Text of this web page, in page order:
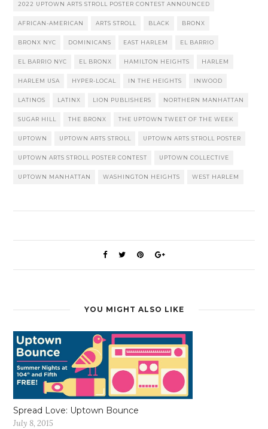
2022 UPTOWN ARTS STROLL POSTER CONTEST ANNOUNCED
AFRICAN-AMERICAN ARTS STROLL BLACK BRONX
BRONX NYC DOMINICANS EAST HARLEM EL BARRIO
EL BARRIO NYC EL BRONX HAMILTON HEIGHTS HARLEM
HARLEM USA HYPER-LOCAL IN THE HEIGHTS INWOOD
LATINOS LATINX LION PUBLISHERS NORTHERN MANHATTAN
SUGAR HILL THE BRONX THE UPTOWN TWEET OF THE WEEK
UPTOWN UPTOWN ARTS STROLL UPTOWN ARTS STROLL POSTER
UPTOWN ARTS STROLL POSTER CONTEST UPTOWN COLLECTIVE
UPTOWN MANHATTAN WASHINGTON HEIGHTS WEST HARLEM
YOU MIGHT ALSO LIKE
Spread Love: Uptown Bounce
July 8, 2015